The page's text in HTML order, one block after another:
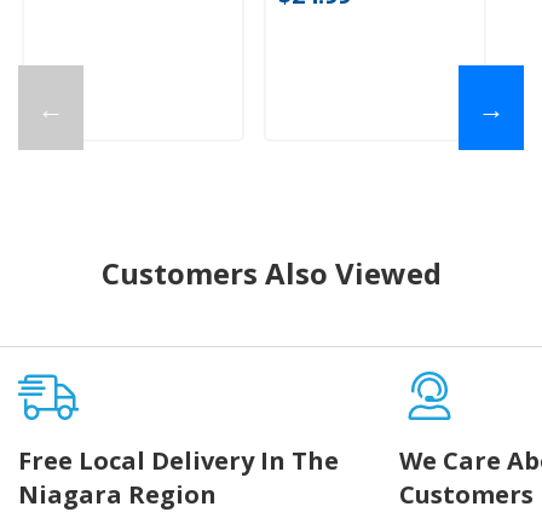
← →
Customers Also Viewed
Free Local Delivery In The
Niagara Region
We Care
Customers